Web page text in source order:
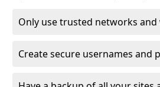
Only use trusted networks and
Create secure usernames and